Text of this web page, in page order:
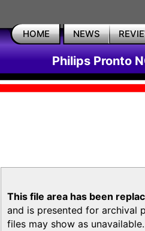
HOME NEWS
Philips Pronto
This file area has been
and is presented for archival
files may show as